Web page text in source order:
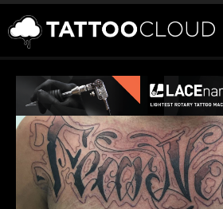
TATTOOS
ARTISTS
STUDIOS
VENDORS
MEDIA